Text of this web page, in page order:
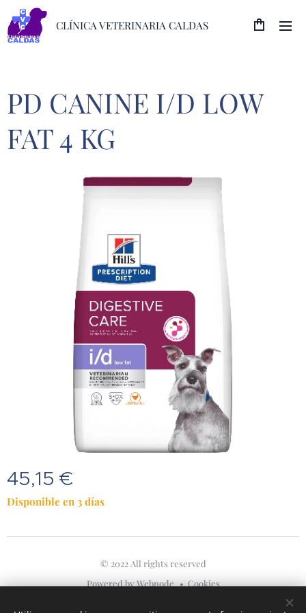
CLÍNICA VETERINARIA CALDAS
PD CANINE I/D LOW
FAT 4 KG
45,15 €
Disponible en 3 días
© 2022 All rights reserved
Powered byWebnode Cookies
Idiomas